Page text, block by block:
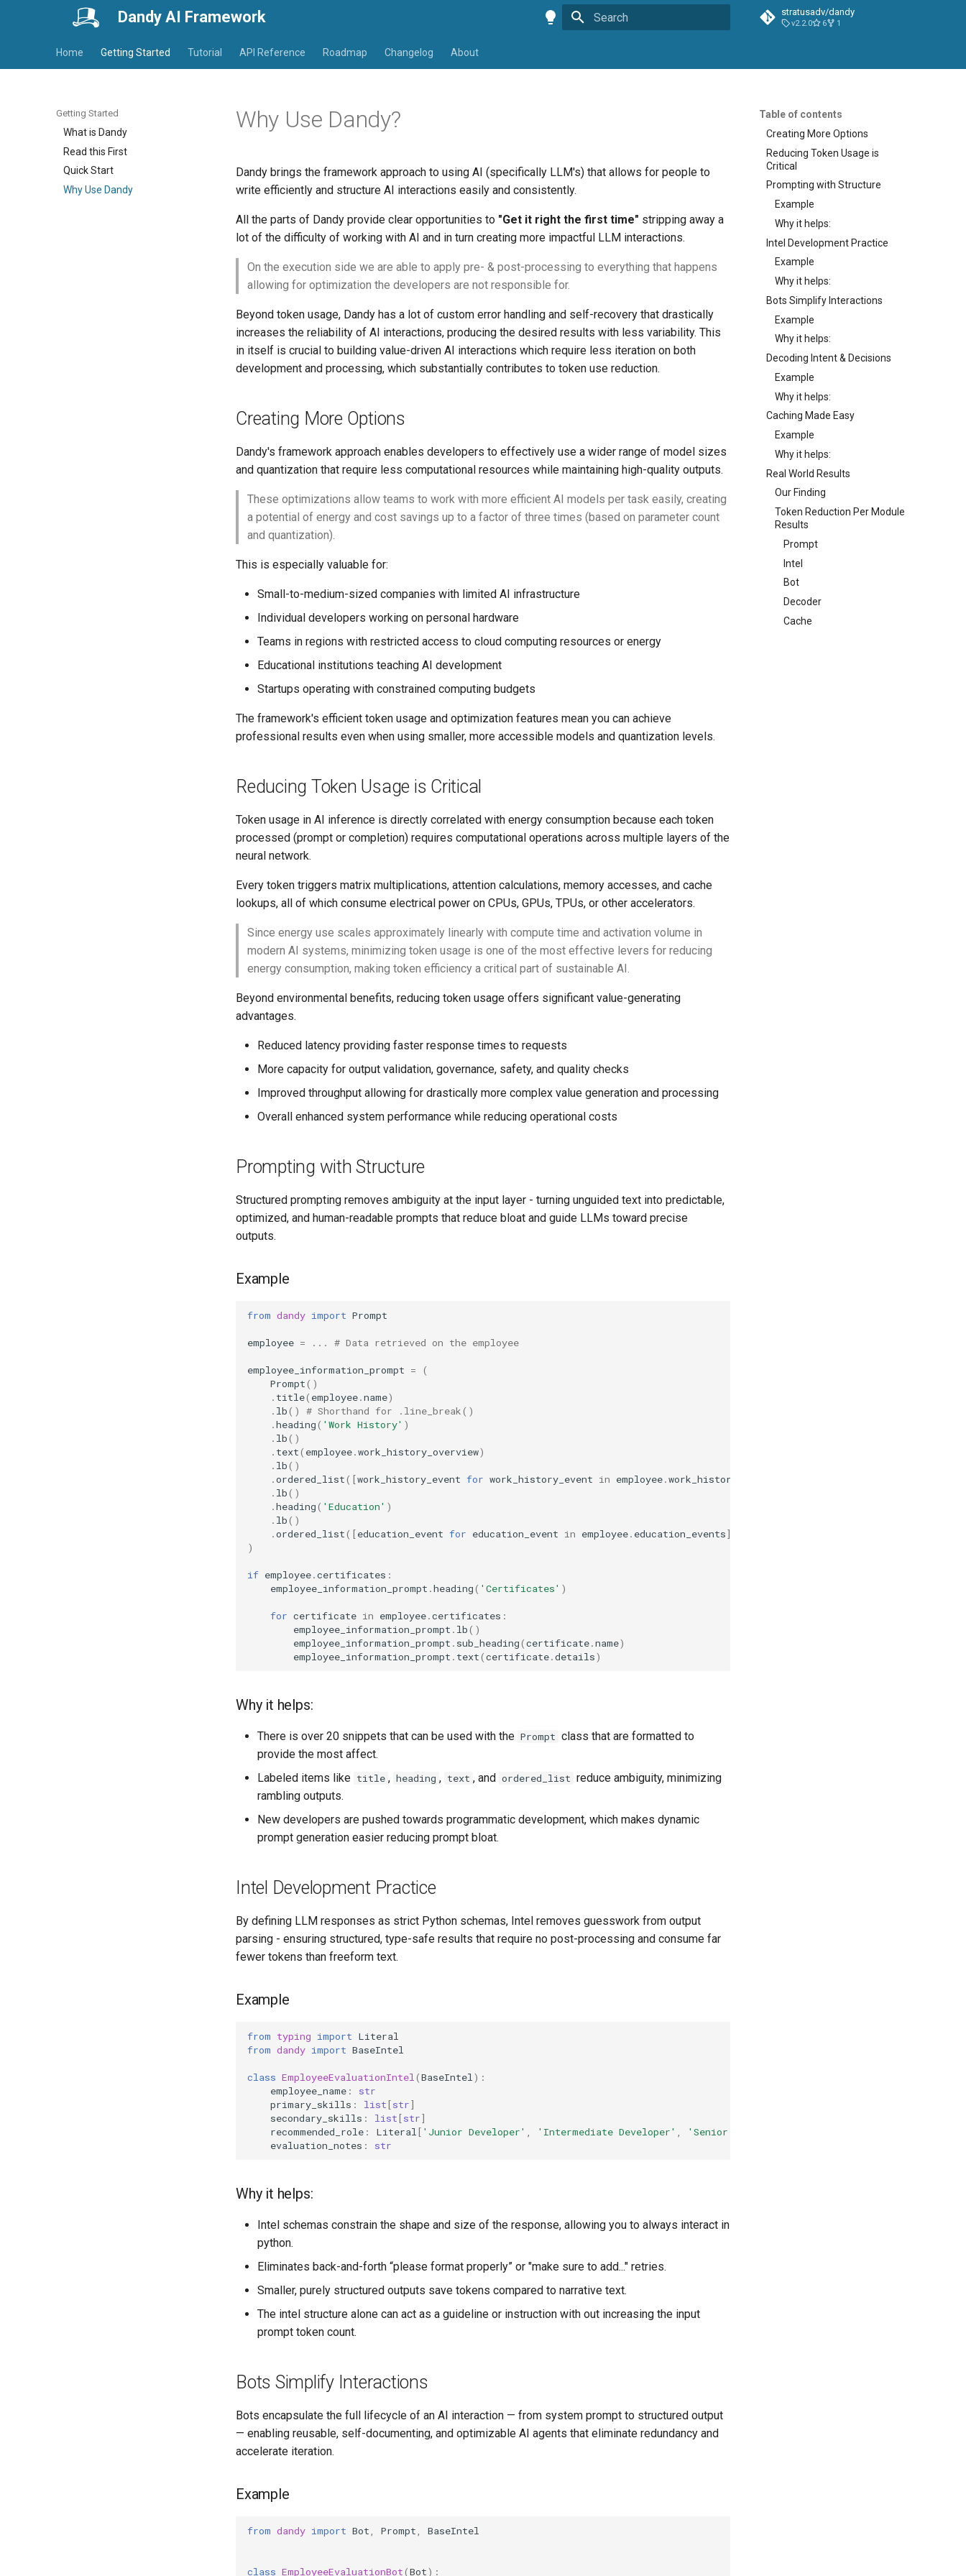
Dandy AI Framework stratusadv/dandy
v2.2.0 6 1
Home Getting Started Tutorial API Reference Roadmap Changelog About
Getting Started
What is Dandy
Read this First
Quick Start
Why Use Dandy
Table of contents
Creating More Options
Reducing Token Usage is
Critical
Prompting with Structure
Example
Why it helps:
Intel Development Practice
Example
Why it helps:
Bots Simplify Interactions
Example
Why it helps:
Decoding Intent & Decisions
Example
Why it helps:
Caching Made Easy
Example
Why it helps:
Real World Results
Our Finding
Token Reduction Per Module
Results
Prompt
Intel
Bot
Decoder
Cache
Why Use Dandy?
Dandy brings the framework approach to using AI (specifically LLM's) that allows for people to
write efficiently and structure AI interactions easily and consistently.
All the parts of Dandy provide clear opportunities to "Get it right the first time" stripping away a
lot of the difficulty of working with AI and in turn creating more impactful LLM interactions.
On the execution side we are able to apply pre- & post-processing to everything that happens
allowing for optimization the developers are not responsible for.
Beyond token usage, Dandy has a lot of custom error handling and self-recovery that drastically
increases the reliability of AI interactions, producing the desired results with less variability. This
in itself is crucial to building value-driven AI interactions which require less iteration on both
development and processing, which substantially contributes to token use reduction.
Creating More Options
Dandy's framework approach enables developers to effectively use a wider range of model sizes
and quantization that require less computational resources while maintaining high-quality outputs.
These optimizations allow teams to work with more efficient AI models per task easily, creating
a potential of energy and cost savings up to a factor of three times (based on parameter count
and quantization).
This is especially valuable for:
Small-to-medium-sized companies with limited AI infrastructure
Individual developers working on personal hardware
Teams in regions with restricted access to cloud computing resources or energy
Educational institutions teaching AI development
Startups operating with constrained computing budgets
The framework's efficient token usage and optimization features mean you can achieve
professional results even when using smaller, more accessible models and quantization levels.
Reducing Token Usage is Critical
Token usage in AI inference is directly correlated with energy consumption because each token
processed (prompt or completion) requires computational operations across multiple layers of the
neural network.
Every token triggers matrix multiplications, attention calculations, memory accesses, and cache
lookups, all of which consume electrical power on CPUs, GPUs, TPUs, or other accelerators.
Since energy use scales approximately linearly with compute time and activation volume in
modern AI systems, minimizing token usage is one of the most effective levers for reducing
energy consumption, making token efficiency a critical part of sustainable AI.
Beyond environmental benefits, reducing token usage offers significant value-generating
advantages.
Reduced latency providing faster response times to requests
More capacity for output validation, governance, safety, and quality checks
Improved throughput allowing for drastically more complex value generation and processing
Overall enhanced system performance while reducing operational costs
Prompting with Structure
Structured prompting removes ambiguity at the input layer - turning unguided text into predictable,
optimized, and human-readable prompts that reduce bloat and guide LLMs toward precise
outputs.
Example
from dandy import Prompt
employee = ... # Data retrieved on the employee
employee_information_prompt =
(
Prompt()
. title( employee.name)
. lb()
# Shorthand for .line_break()
.heading( 'Work History' )
. lb()
. text( employee.work_history_overview)
. lb()
.ordered_list([work_history_event for work_history_event in employee.work_history_events
. lb()
.heading( 'Education' )
. lb()
.ordered_list([education_event for education_event in employee. education_events])
)
if employee.certificates :
employee_information_prompt .heading( 'Certificates' )
for certificate in employee.certificates :
employee_information_prompt . lb()
employee_information_prompt . sub_heading(certificate.name)
employee_information_prompt . text(certificate.details)
Why it helps:
There is over 20 snippets that can be used with the Prompt class that are formatted to
provide the most affect.
Labeled items like title , heading , text , and ordered_list reduce ambiguity, minimizing
rambling outputs.
New developers are pushed towards programmatic development, which makes dynamic
prompt generation easier reducing prompt bloat.
Intel Development Practice
By defining LLM responses as strict Python schemas, Intel removes guesswork from output
parsing - ensuring structured, type-safe results that require no post-processing and consume far
fewer tokens than freeform text.
Example
from typing import Literal
from dandy import BaseIntel
class EmployeeEvaluationIntel (BaseIntel ):
employee_name :
str
primary_skills : list[str]
secondary_skills : list[str]
recommended_role : Literal [ 'Junior Developer' 'Intermediate Developer' 'Senior Developer'
evaluation_notes : str
Why it helps:
Intel schemas constrain the shape and size of the response, allowing you to always interact in
python.
Eliminates back-and-forth “please format properly” or "make sure to add..." retries.
Smaller, purely structured outputs save tokens compared to narrative text.
The intel structure alone can act as a guideline or instruction with out increasing the input
prompt token count.
Bots Simplify Interactions
Bots encapsulate the full lifecycle of an AI interaction — from system prompt to structured output
— enabling reusable, self-documenting, and optimizable AI agents that eliminate redundancy and
accelerate iteration.
Example
from dandy import Bot Prompt BaseIntel
class EmployeeEvaluationBot(Bot):